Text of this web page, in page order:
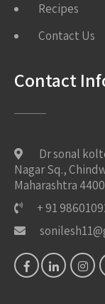
Recipes
Contact Us
Contact
Dr sonal
Nagar Sq.,
Maharashtra
+ 91